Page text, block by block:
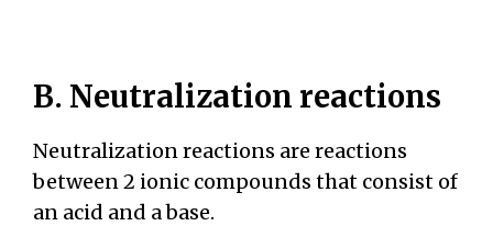
B. Neutralization reactions
Neutralization reactions are reactions
between 2 ionic compounds that consist of
an acid and a base.